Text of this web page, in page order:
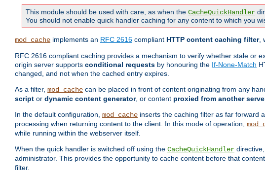
This module should be used with care, as when the CacheQuickHandler
You should not enable quick handler caching for any content to which you
mod_cache implements an RFC 2616 compliant HTTP content caching filter,
RFC 2616 compliant caching provides a mechanism to verify whether stale or
origin server supports conditional requests by honouring the If-None-Match
changed, and not when the cached entry expires.
As a filter, mod_cache can be placed in front of content originating from any
script or dynamic content generator, or content proxied from another
In the default configuration, mod_cache inserts the caching filter as far forward
processing when returning content to the client. In this mode of operation,
while running within the webserver itself.
When the quick handler is switched off using the CacheQuickHandler
administrator. This provides the opportunity to cache content before that
filter.